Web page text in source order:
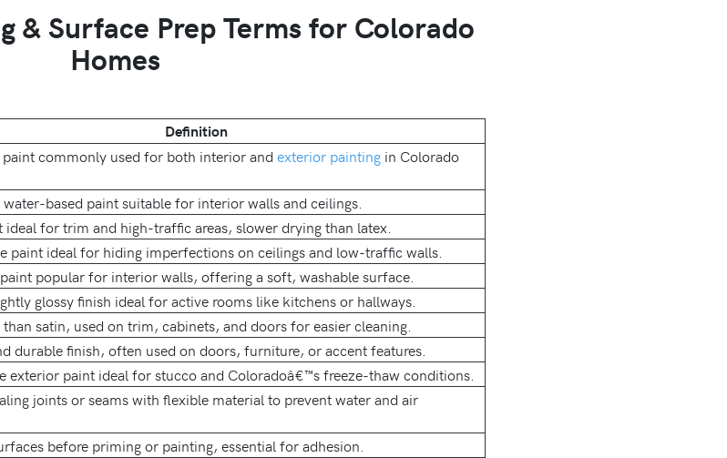
& Surface Prep Terms for Colorado
Homes
Definition
commonly used for both interior and exterior paintingin Colorado
based paint suitable for interior walls and ceilings.
ideal for trim and high-traffic areas, slower drying than latex.
paint ideal for hiding imperfections on ceilings and low-traffic walls.
popular for interior walls, offering a soft, washable surface.
glossy finish ideal for active rooms like kitchens or hallways.
than satin, used on trim, cabinets, and doors for easier cleaning.
durable finish, often used on doors, furniture, or accent features.
exterior paint ideal for stucco and Coloradoâ€™s freeze-thaw conditions.
joints or seams with flexible material to prevent water and air
before priming or painting, essential for adhesion.